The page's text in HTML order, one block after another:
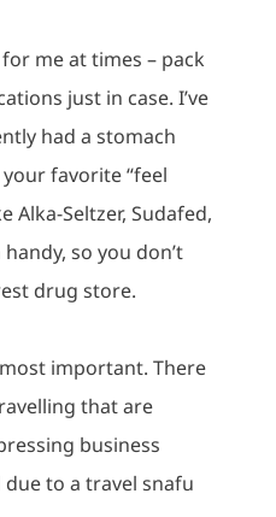
me at times – pack
just in case. I’ve
had a stomach
favorite “feel
Alka-Seltzer, Sudafed,
so you don’t
drug store.
important. There
that are
business
to a travel snafu